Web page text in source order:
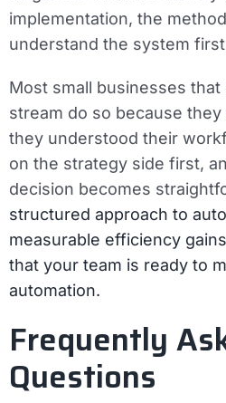
implementation, the
understand the system
Most small businesses
stream do so because
they understood their
on the strategy side first,
decision becomes
structured approach to
measurable efficiency
that your team is ready to
automation.
Frequently
Questions